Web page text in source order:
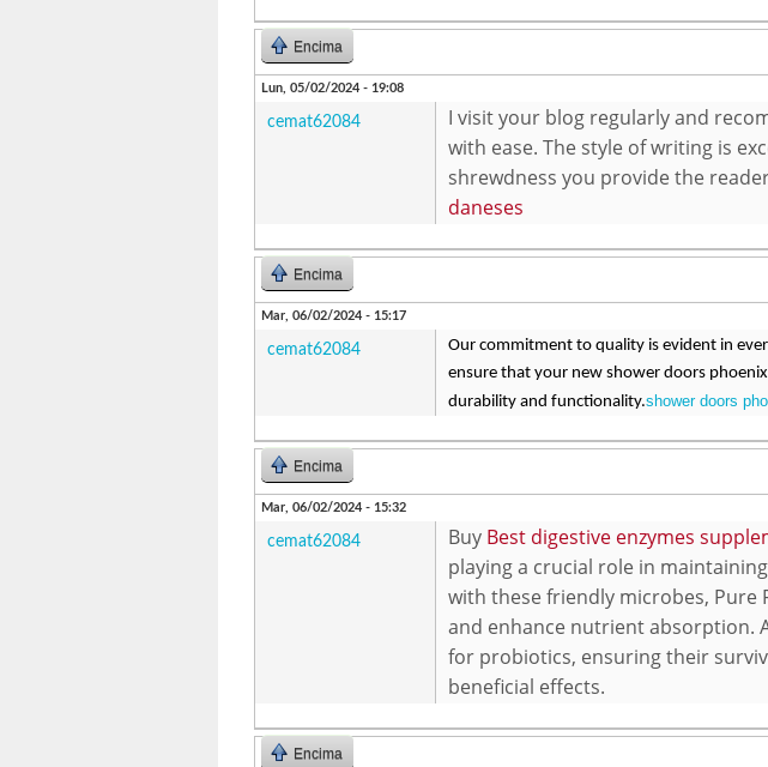
Encima
Lun, 05/02/2024 - 19:08
cemat62084
I visit your blog regularly and
with ease. The style of writing is
shrewdness you provide the
daneses
Encima
Mar, 06/02/2024 - 15:17
cemat62084
Our commitment to quality is evident in
ensure that your new shower doors
durability and functionality.shower doors
Encima
Mar, 06/02/2024 - 15:32
cemat62084 Buy Best digestive enzymes
playing a crucial role in
with these friendly microbes, Pure
and enhance nutrient absorption.
for probiotics, ensuring their
beneficial effects.
Encima